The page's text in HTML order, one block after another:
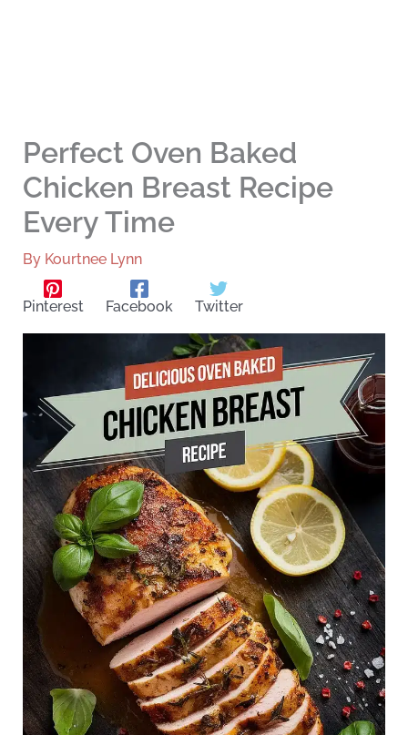
Perfect Oven Baked
Chicken Breast Recipe
Every Time
By Kourtnee Lynn
Pinterest Facebook Twitter